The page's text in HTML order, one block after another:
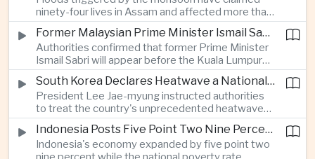
connectivity.
ninety-four lives in Assam and affected more than
one million people across twenty-five districts,
with rescue operations continuing as authorities
respond to widespread displacement.
Former Malaysian Prime Minister Ismail Sabri to Face Criminal Charges
Authorities confirmed that former Prime Minister
Ismail Sabri will appear before the Kuala Lumpur
Sessions Court to face criminal charges, adding
fresh political uncertainty as Malaysia continues
governance and anti-corruption reforms.
South Korea Declares Heatwave a National Disaster After Record Temperatures
President Lee Jae-myung instructed authorities
to treat the country's unprecedented heatwave
as a national disaster after temperatures reached
forty-two point five degrees Celsius, forcing the
cancellation of professional baseball games and
Indonesia Posts Five Point Two Nine Percent Growth as Poverty Falls to Record Low
Indonesia's economy expanded by five point two